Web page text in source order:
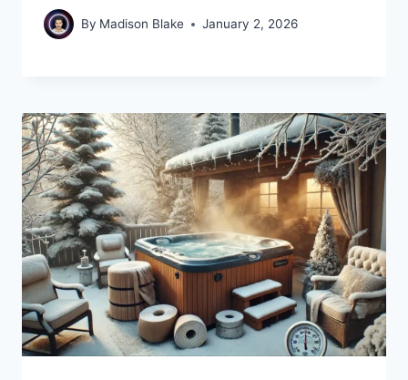
By Madison Blake January 2, 2026